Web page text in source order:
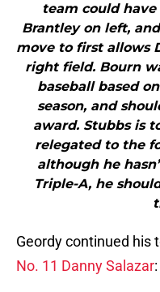
team could
Brantley on left,
move to first allows
right field. Bourn
baseball based
season, and
award. Stubbs is
relegated to the
although he
Triple-A, he
Geordy continued his
No. 11 Danny Salazar: